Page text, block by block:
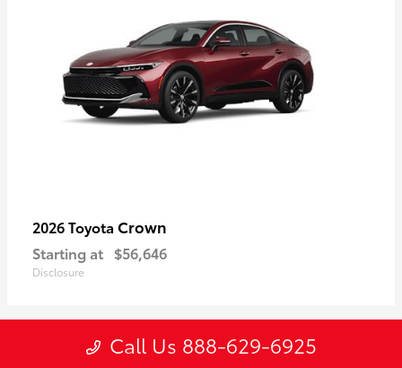
2026 Toyota Crown
Starting at $56,646
Disclosure
Call Us 888-629-6925